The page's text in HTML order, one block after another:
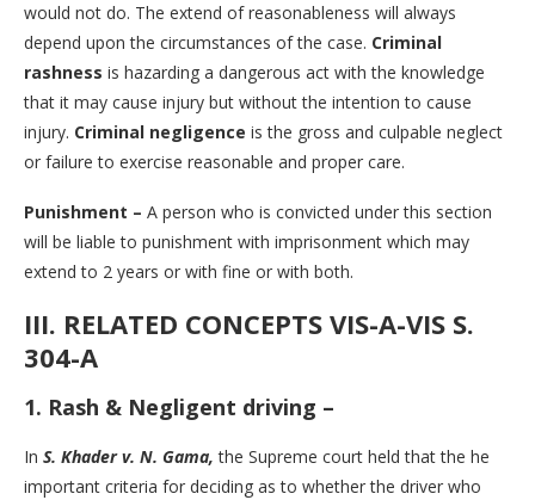
would not do. The extend of reasonableness will always
depend upon the circumstances of the case. Criminal
rashness is hazarding a dangerous act with the knowledge
that it may cause injury but without the intention to cause
injury. Criminal negligence is the gross and culpable neglect
or failure to exercise reasonable and proper care.
Punishment – A person who is convicted under this section
will be liable to punishment with imprisonment which may
extend to 2 years or with fine or with both.
III. RELATED CONCEPTS VIS-A-VIS S.
304-A
1. Rash & Negligent driving –
In S. Khader v. N. Gama,the Supreme court held that the he
important criteria for deciding as to whether the driver who